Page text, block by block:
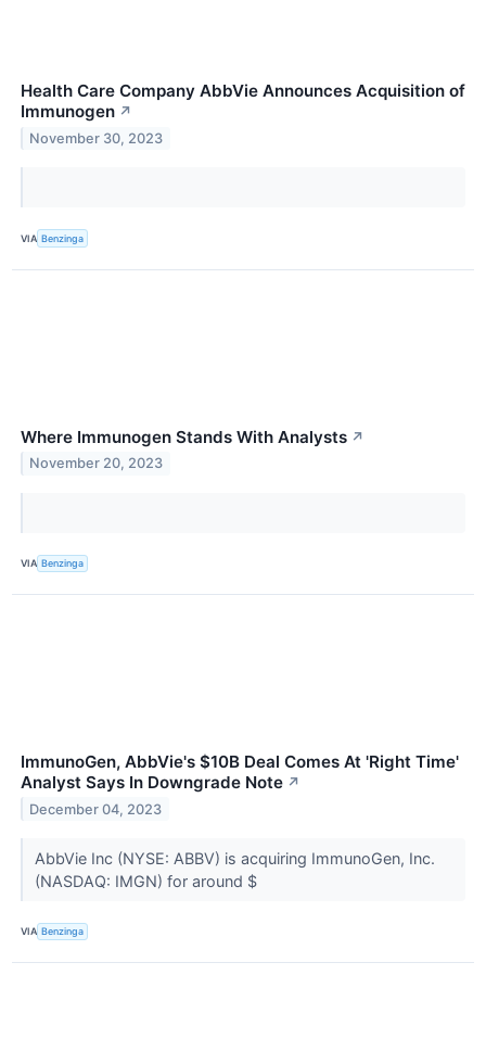
Health Care Company AbbVie Announces Acquisition of
Immunogen ↗
November 30, 2023
VIA Benzinga
Where Immunogen Stands With Analysts ↗
November 20, 2023
VIA Benzinga
ImmunoGen, AbbVie's $10B Deal Comes At 'Right Time'
Analyst Says In Downgrade Note ↗
December 04, 2023
AbbVie Inc (NYSE: ABBV) is acquiring ImmunoGen, Inc.
(NASDAQ: IMGN) for around $
VIA Benzinga